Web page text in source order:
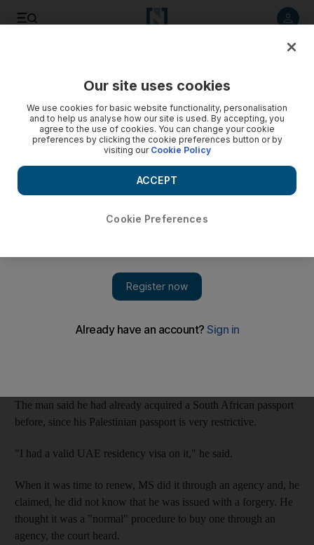
Man accused of passport forgery thought he was buying
original
A man accused of forging a South African passport told a
court today that he thought he was buying an original from a
company.
ABU DHABI // A man accused of forging a South African
original from a company.
The man said he had already acquired a South African passport
before, since his Palestinian passport is very restrictive.
"I had a valid UAE residency visa on it," he said.
When it was time to renew, MS did it through an agency and, he
claimed, he did not know that he was issued with a forgery. He
thought it was a "normal" procedure to buy one through an
agency, the court heard.
Our site uses cookies
We use cookies for basic website functionality, personalisation
and to help us analyse how our site is used. By accepting, you
agree to the use of cookies. You can change your cookie
preferences by clicking the cookie preferences button or by
visiting our Cookie Policy
Cookie Preferences
ACCEPT